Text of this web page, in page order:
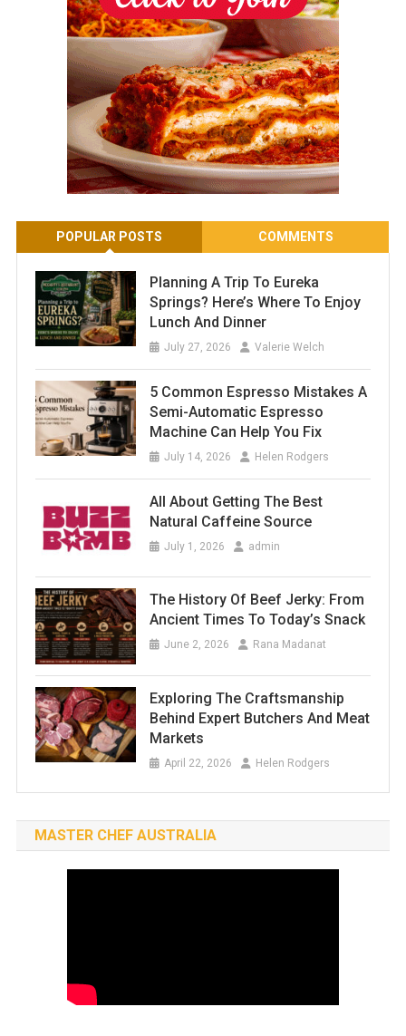
POPULAR POSTS COMMENTS
Planning A Trip To Eureka
Springs? Here’s Where To Enjoy
Lunch And Dinner
July 27, 2026 Valerie Welch
5 Common Espresso Mistakes A
Semi-Automatic Espresso
Machine Can Help You Fix
July 14, 2026 Helen Rodgers
All About Getting The Best
Natural Caffeine Source
July 1, 2026 admin
The History Of Beef Jerky: From
Ancient Times To Today’s Snack
June 2, 2026 Rana Madanat
Exploring The Craftsmanship
Behind Expert Butchers And Meat
Markets
April 22, 2026 Helen Rodgers
MASTER CHEF AUSTRALIA